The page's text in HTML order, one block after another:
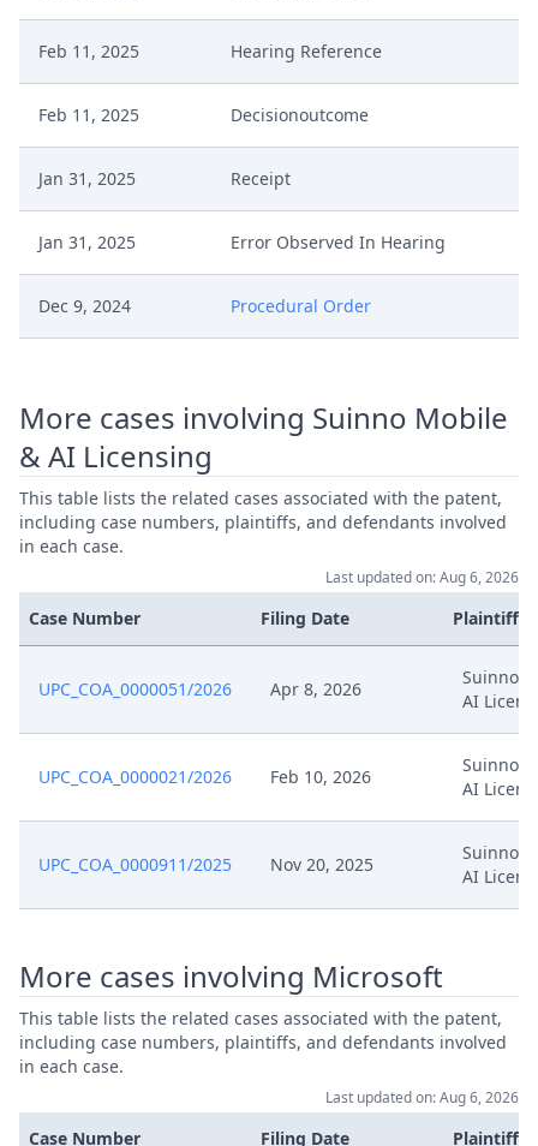
Feb 11, 2025 Hearing Reference
Feb 11, 2025 Decisionoutcome
Jan 31, 2025 Receipt
Jan 31, 2025 Error Observed In Hearing
Dec 9, 2024 Procedural Order
Dec 6, 2024 Procedural Order
Dec 6, 2024 Interim Procedure Closure
Nov 29, 2024
Nov 29, 2024
Income Statement & Balance
Sheet Proves Independence Of
Income Statement & Balance
Oct 29, 2024 Panel Appointment
Response To Preliminary Order
Of 21St October
Oct 22, 2024 Submission
Oct 21, 2024 Procedural Order
Outcome Of The Order
More cases involving Suinno Mobile
& AI Licensing
This table lists the related cases associated with the patent,
including case numbers, plaintiffs, and defendants involved
in each case.
Last updated on: Aug 6, 2026
Case Number Filing Date Plaintiffs
UPC_COA_0000051/2026 Apr 8, 2026
Suinno
AI
UPC_COA_0000021/2026 Feb 10, 2026
Suinno
AI
UPC_COA_0000911/2025 Nov 20, 2025
Suinno
AI
More cases involving Microsoft
This table lists the related cases associated with the patent,
including case numbers, plaintiffs, and defendants involved
in each case.
Last updated on: Aug 6, 2026
Case Number Filing Date Plaintiffs